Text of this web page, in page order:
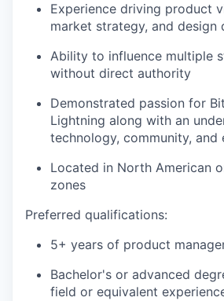
Experience driving product
market strategy, and design
Ability to influence multiple
without direct authority
Demonstrated passion for
Lightning along with an
technology, community, and
Located in North American
zones
Preferred qualifications:
5+ years of product
Bachelor's or advanced
field or equivalent